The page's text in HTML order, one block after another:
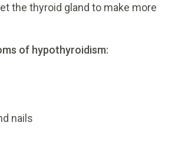
the thyroid gland to make more
of hypothyroidism:
nails